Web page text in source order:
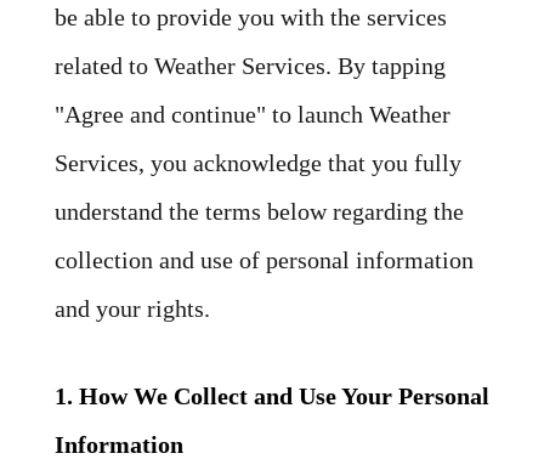
be able to provide you with the services
related to Weather Services. By tapping
"Agree and continue" to launch Weather
Services, you acknowledge that you fully
understand the terms below regarding the
collection and use of personal information
and your rights.
1. How We Collect and Use Your Personal
Information